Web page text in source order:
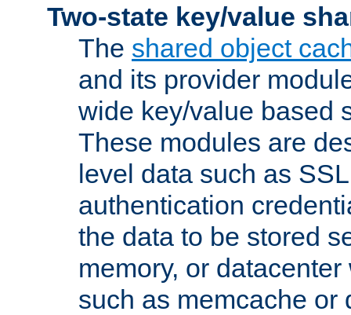
Two-state key/value
The shared object
and its provider
wide key/value based
These modules are
level data such as
authentication
the data to be stored
memory, or
such as memcache or